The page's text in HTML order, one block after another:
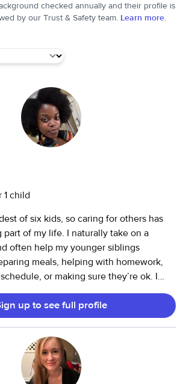
checked annually and their profile is
by our Trust & Safety team. Learn more.
1 child
of six kids, so caring for others has
part of my life. I naturally take on a
often help my younger siblings
meals, helping with homework,
or making sure they’re ok. I
my great grandmother from time to time,
and meals. Being part of a big
me patience, responsibility and how to
I’m dependable, nurturing and
feel safe and cared for.
up to see full profile